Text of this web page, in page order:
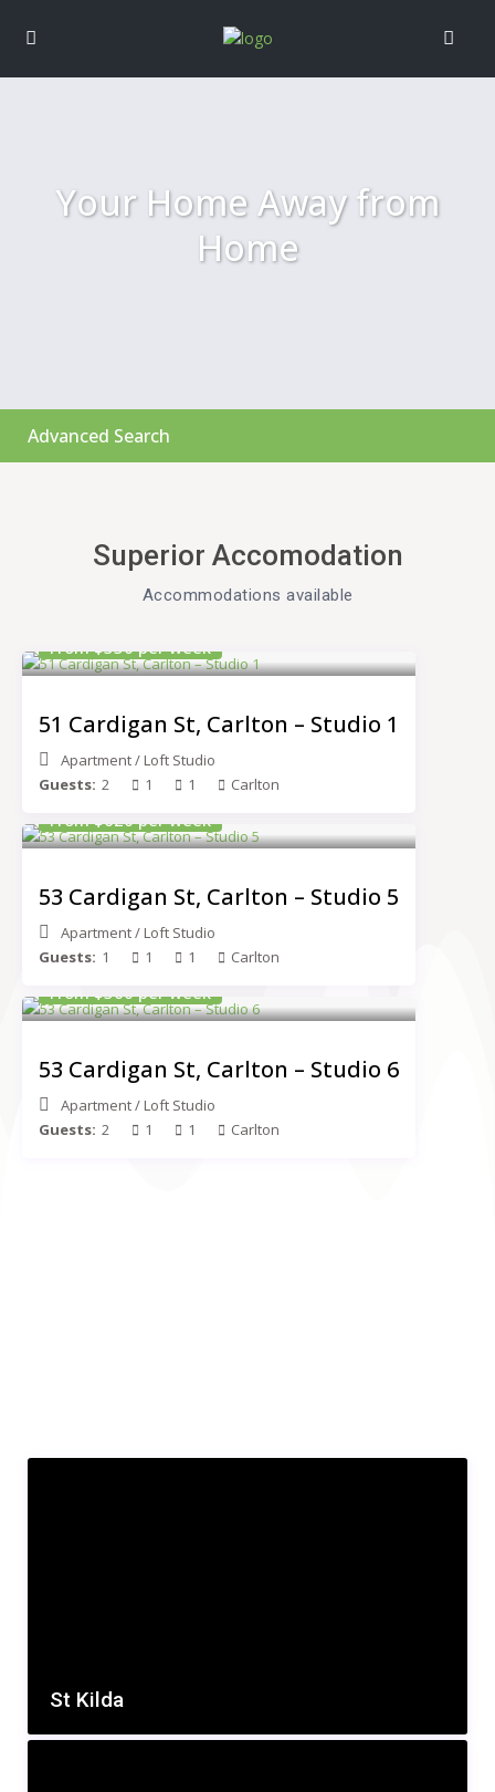
Your Home Away from
Home
Advanced Search
Superior Accomodation
Accommodations available​
From $550 per week
51 Cardigan St, Carlton – Studio 1
Apartment/ Loft Studio
Guests: 2 1 1 Carlton
From $620 per week
53 Cardigan St, Carlton – Studio 5
Apartment/ Loft Studio
Guests: 1 1 1 Carlton
From $560 per week
53 Cardigan St, Carlton – Studio 6
Apartment/ Loft Studio
Guests: 2 1 1 Carlton
St Kilda